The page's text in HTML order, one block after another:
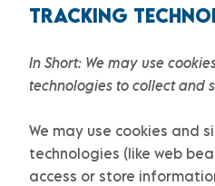
TRACKING
In Short: We may use
technologies to collect and
We may use cookies and
technologies (like web
access or store